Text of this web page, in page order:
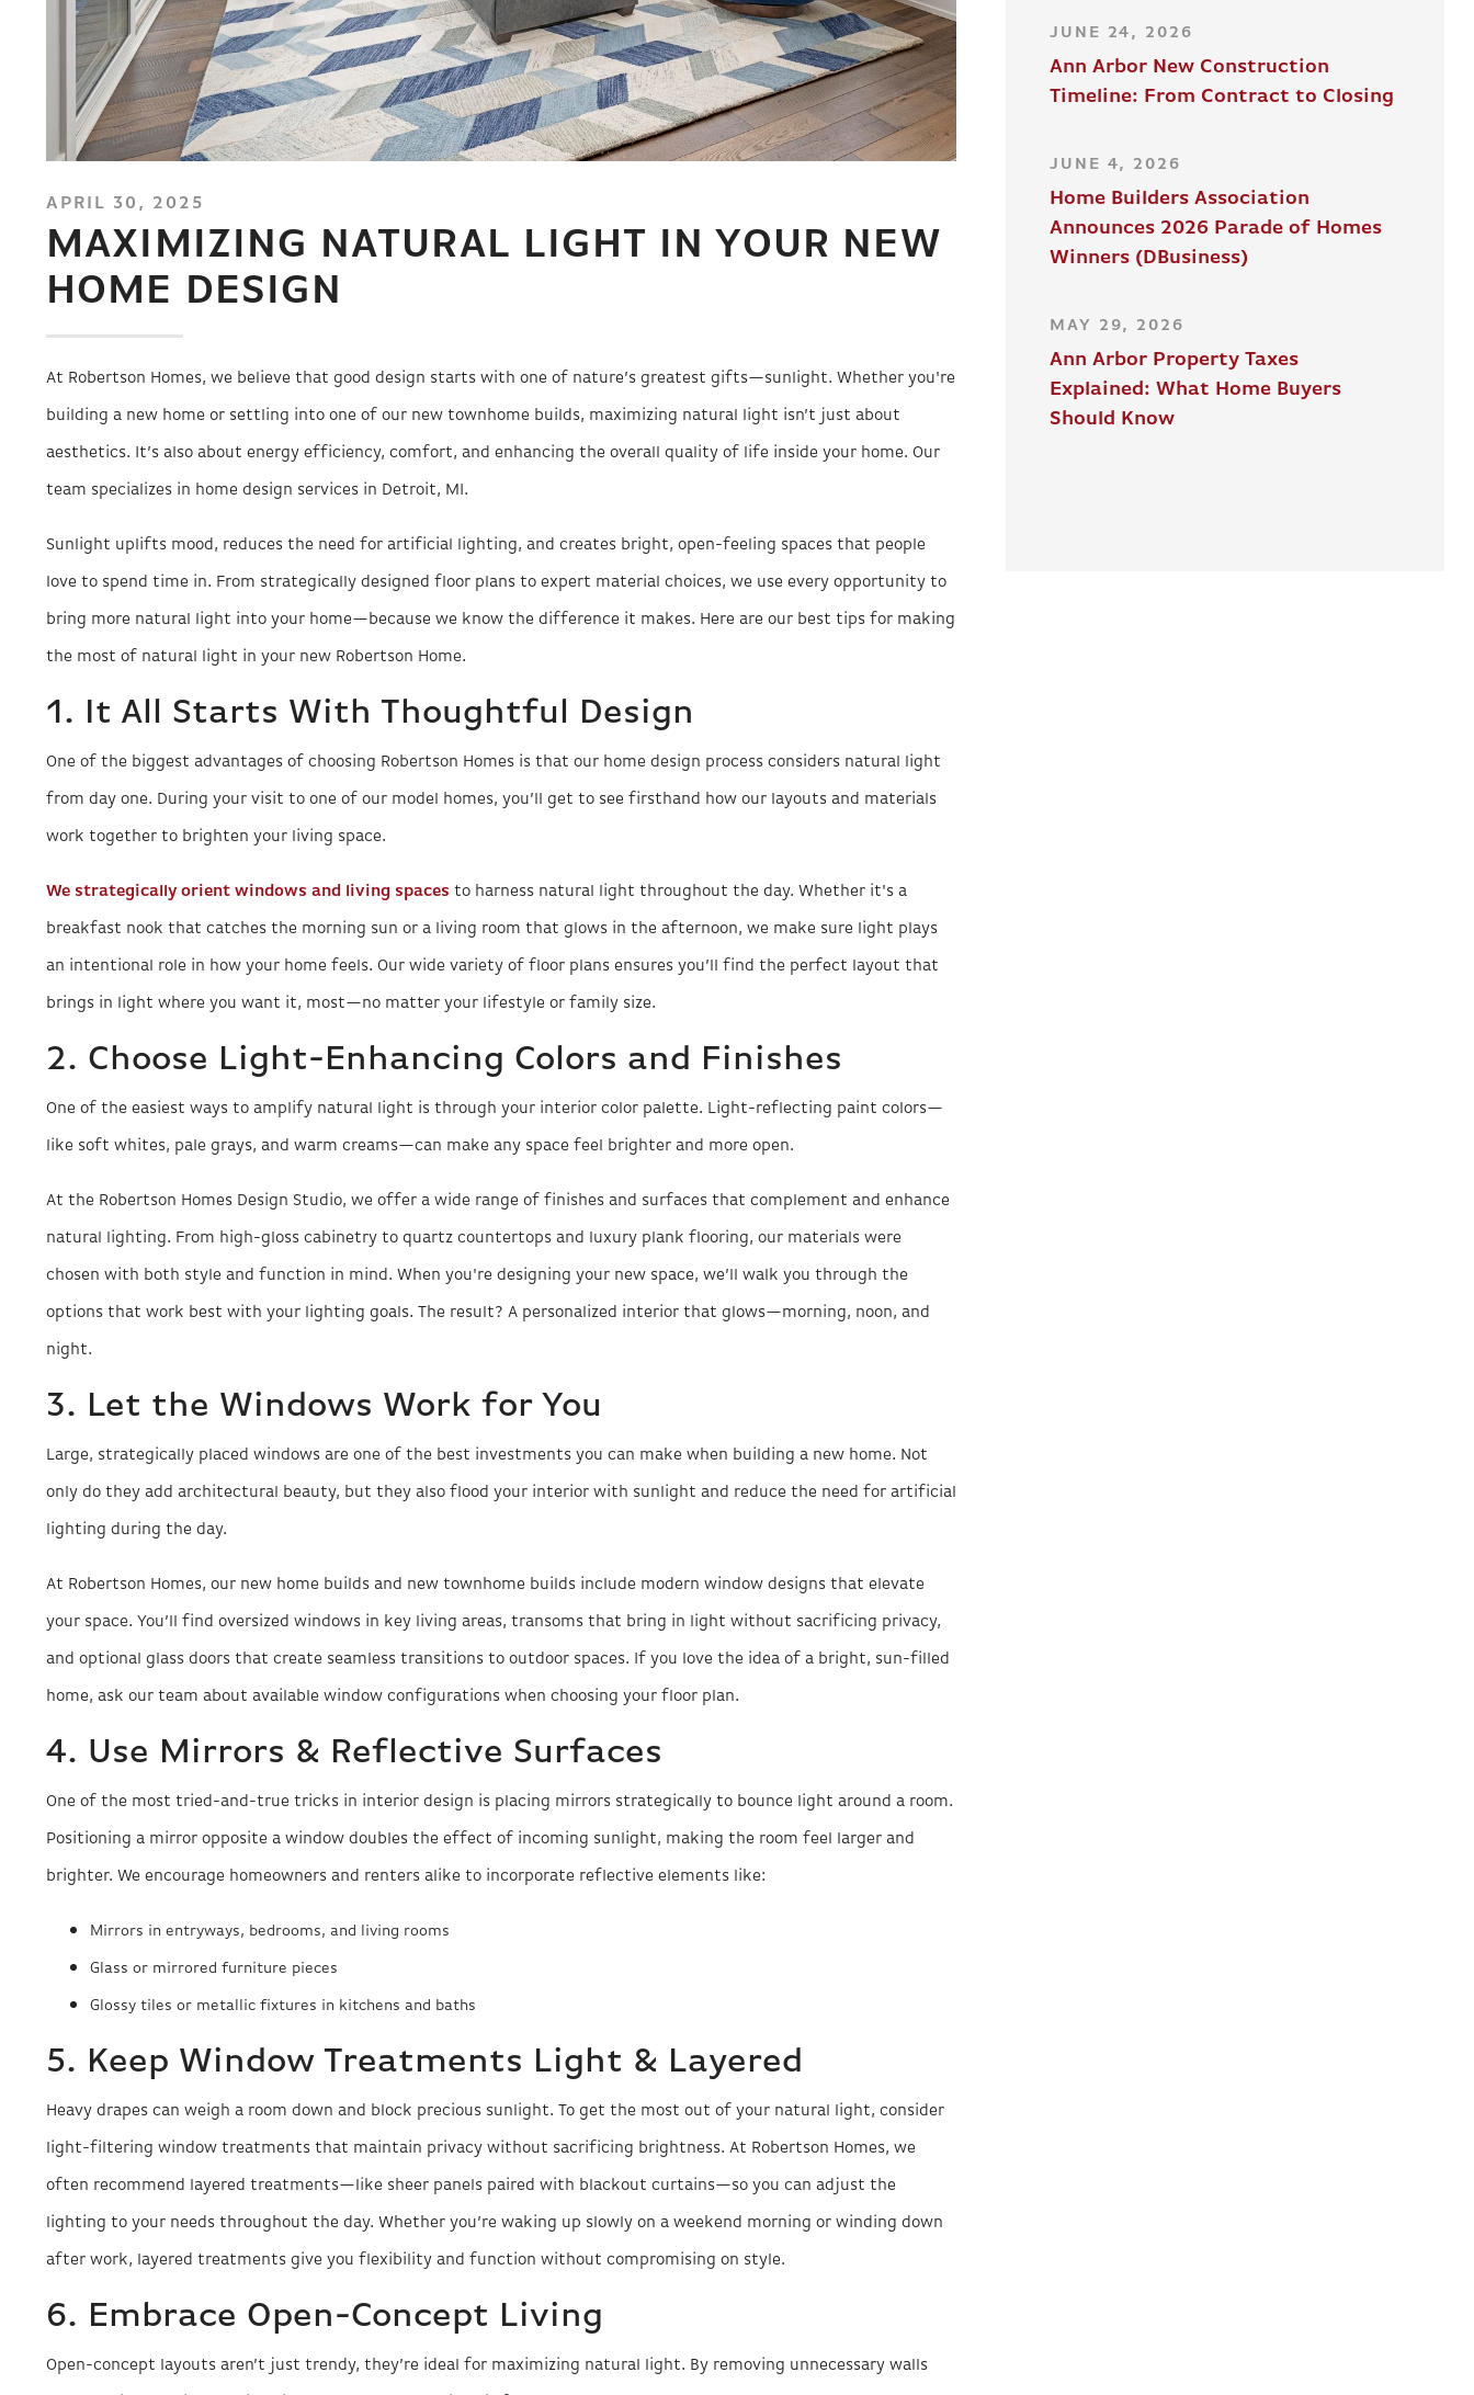
APRIL 30, 2025
MAXIMIZING NATURAL LIGHT IN YOUR NEW
HOME DESIGN
At Robertson Homes, we believe that good design starts with one of nature’s greatest gifts—sunlight. Whether you're
building a new home or settling into one of our new townhome builds, maximizing natural light isn’t just about
aesthetics. It’s also about energy efficiency, comfort, and enhancing the overall quality of life inside your home. Our
team specializes in home design services in Detroit, MI.
Sunlight uplifts mood, reduces the need for artificial lighting, and creates bright, open-feeling spaces that people
love to spend time in. From strategically designed floor plans to expert material choices, we use every opportunity to
bring more natural light into your home—because we know the difference it makes. Here are our best tips for making
the most of natural light in your new Robertson Home.
1. It All Starts With Thoughtful Design
One of the biggest advantages of choosing Robertson Homes is that our home design process considers natural light
from day one. During your visit to one of our model homes, you’ll get to see firsthand how our layouts and materials
work together to brighten your living space.
We strategically orient windows and living spaces to harness natural light throughout the day. Whether it's a
breakfast nook that catches the morning sun or a living room that glows in the afternoon, we make sure light plays
an intentional role in how your home feels. Our wide variety of floor plans ensures you’ll find the perfect layout that
brings in light where you want it, most—no matter your lifestyle or family size.
2. Choose Light-Enhancing Colors and Finishes
One of the easiest ways to amplify natural light is through your interior color palette. Light-reflecting paint colors—
like soft whites, pale grays, and warm creams—can make any space feel brighter and more open.
At the Robertson Homes Design Studio, we offer a wide range of finishes and surfaces that complement and enhance
natural lighting. From high-gloss cabinetry to quartz countertops and luxury plank flooring, our materials were
chosen with both style and function in mind. When you're designing your new space, we’ll walk you through the
options that work best with your lighting goals. The result? A personalized interior that glows—morning, noon, and
night.
3. Let the Windows Work for You
Large, strategically placed windows are one of the best investments you can make when building a new home. Not
only do they add architectural beauty, but they also flood your interior with sunlight and reduce the need for artificial
lighting during the day.
At Robertson Homes, our new home builds and new townhome builds include modern window designs that elevate
your space. You’ll find oversized windows in key living areas, transoms that bring in light without sacrificing privacy,
and optional glass doors that create seamless transitions to outdoor spaces. If you love the idea of a bright, sun-filled
home, ask our team about available window configurations when choosing your floor plan.
4. Use Mirrors & Reflective Surfaces
One of the most tried-and-true tricks in interior design is placing mirrors strategically to bounce light around a room.
Positioning a mirror opposite a window doubles the effect of incoming sunlight, making the room feel larger and
brighter. We encourage homeowners and renters alike to incorporate reflective elements like:
Mirrors in entryways, bedrooms, and living rooms
Glass or mirrored furniture pieces
Glossy tiles or metallic fixtures in kitchens and baths
5. Keep Window Treatments Light & Layered
Heavy drapes can weigh a room down and block precious sunlight. To get the most out of your natural light, consider
light-filtering window treatments that maintain privacy without sacrificing brightness. At Robertson Homes, we
often recommend layered treatments—like sheer panels paired with blackout curtains—so you can adjust the
lighting to your needs throughout the day. Whether you’re waking up slowly on a weekend morning or winding down
after work, layered treatments give you flexibility and function without compromising on style.
6. Embrace Open-Concept Living
Open-concept layouts aren’t just trendy, they’re ideal for maximizing natural light. By removing unnecessary walls
JUNE 24, 2026
Ann Arbor New Construction
Timeline: From Contract to Closing
JUNE 4, 2026
Home Builders Association
Announces 2026 Parade of Homes
Winners (DBusiness)
MAY 29, 2026
Ann Arbor Property Taxes
Explained: What Home Buyers
Should Know